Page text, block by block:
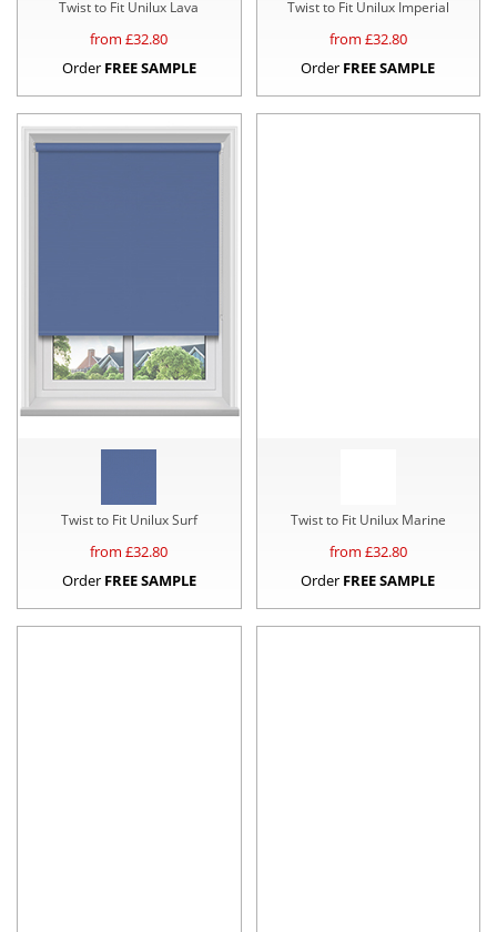
Twist to Fit Unilux Lava
from £32.80
Order FREE SAMPLE
Twist to Fit Unilux Imperial
from £32.80
Order FREE SAMPLE
Twist to Fit Unilux Surf
from £32.80
Order FREE SAMPLE
Twist to Fit Unilux Marine
from £32.80
Order FREE SAMPLE